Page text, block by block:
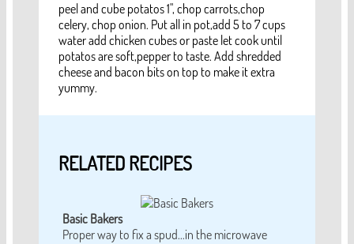
peel and cube potatos 1", chop carrots,chop
celery, chop onion. Put all in pot,add 5 to 7 cups
water add chicken cubes or paste let cook until
potatos are soft,pepper to taste. Add shredded
cheese and bacon bits on top to make it extra
yummy.
RELATED RECIPES
Basic Bakers
Proper way to fix a spud...in the microwave